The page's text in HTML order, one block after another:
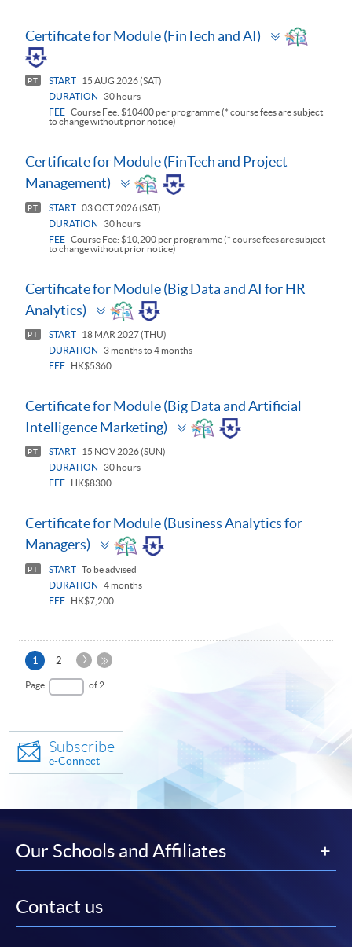
Certificate for Module (FinTech and AI)
Toggle
panel
PT START
15 AUG 2026 (SAT)
DURATION
30 hours
FEE Course Fee: $10400 per programme (* course fees are subject
to change without prior notice)
Certificate for Module (FinTech and Project
Management)
Toggle
panel
PT START 03 OCT 2026 (SAT)
DURATION
30 hours
FEE Course Fee: $10,200 per programme (* course fees are subject
to change without prior notice)
Certificate for Module (Big Data and AI for HR
Analytics)
Toggle
panel
PT START
18 MAR 2027 (THU)
DURATION
3 months to 4 months
FEE
HK$5360
Certificate for Module (Big Data and Artificial
Intelligence Marketing)
Toggle
panel
PT START
15 NOV 2026 (SUN)
DURATION
30 hours
FEE
HK$8300
Certificate for Module (Business Analytics for
Managers)
Toggle
panel
PT START To be advised
DURATION
4 months
FEE
HK$7,200
1
Current
page
2
Next
Page of 2
Subscribe
e-Connect
Our Schools and Affiliates
Contact us